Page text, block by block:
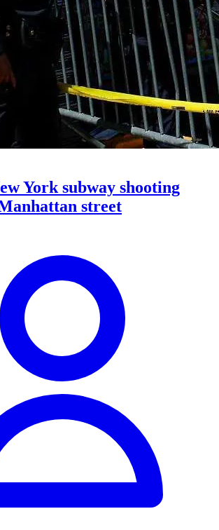
York subway shooting
street